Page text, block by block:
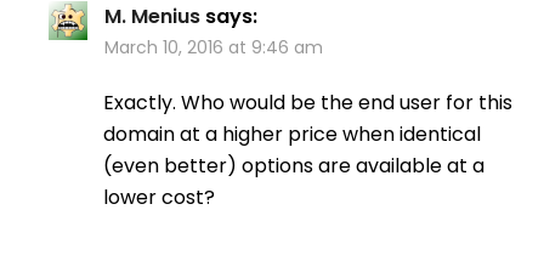
M. Menius says:
March 10, 2016 at 9:46 am
Exactly. Who would be the end user for this
domain at a higher price when identical
(even better) options are available at a
lower cost?